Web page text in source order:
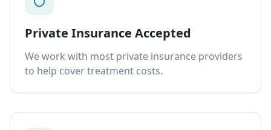
Private Insurance Accepted
We work with most private insurance providers
to help cover treatment costs.